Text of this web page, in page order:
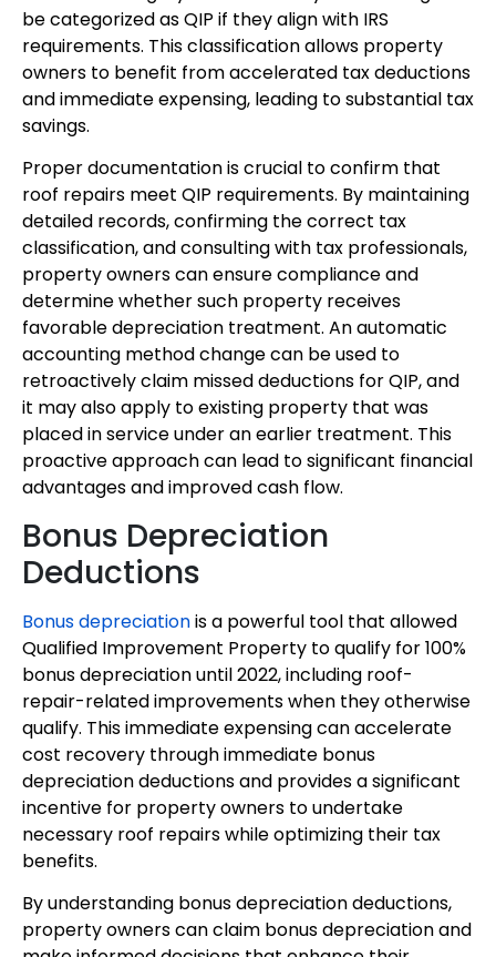
be categorized as QIP if they align with IRS
requirements. This classification allows property
owners to benefit from accelerated tax deductions
and immediate expensing, leading to substantial tax
savings.
Proper documentation is crucial to confirm that
roof repairs meet QIP requirements. By maintaining
detailed records, confirming the correct tax
classification, and consulting with tax professionals,
property owners can ensure compliance and
determine whether such property receives
favorable depreciation treatment. An automatic
accounting method change can be used to
retroactively claim missed deductions for QIP, and
it may also apply to existing property that was
placed in service under an earlier treatment. This
proactive approach can lead to significant financial
advantages and improved cash flow.
Bonus Depreciation
Deductions
Bonus depreciationis a powerful tool that allowed
Qualified Improvement Property to qualify for 100%
bonus depreciation until 2022, including roof-
repair-related improvements when they otherwise
qualify. This immediate expensing can accelerate
cost recovery through immediate bonus
depreciation deductions and provides a significant
incentive for property owners to undertake
necessary roof repairs while optimizing their tax
benefits.
By understanding bonus depreciation deductions,
property owners can claim bonus depreciation and